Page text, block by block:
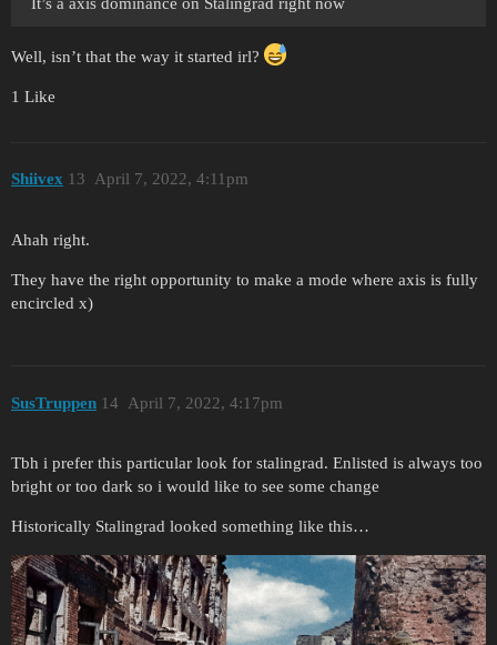
Well, isn’t that the way it started irl?
1 Like
Shiivex April 7, 2022, 4:11pm
13
Ahah right.
They have the right opportunity to make a mode where axis is fully
encircled x)
SusTruppen April 7, 2022, 4:17pm
14
Tbh i prefer this particular look for stalingrad. Enlisted is always too
bright or too dark so i would like to see some change
Historically Stalingrad looked something like this…